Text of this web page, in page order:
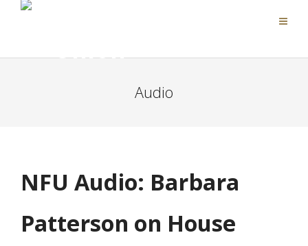
Audio
NFU Audio: Barbara
Patterson on House